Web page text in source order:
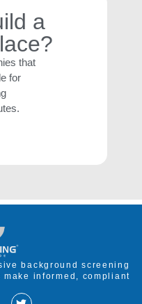
a
that
for
background screening
informed, compliant